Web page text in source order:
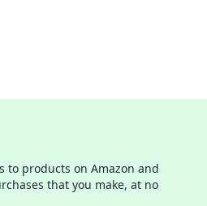
to products on Amazon and
that you make, at no